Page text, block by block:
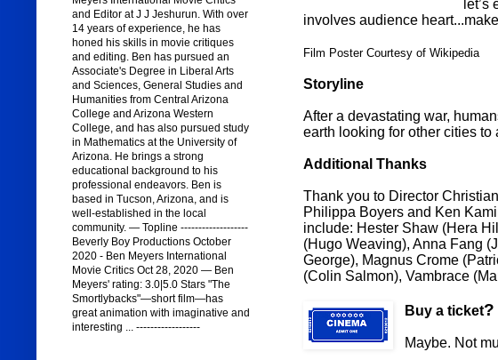
involves audience
Film Poster Courtesy of Wikipedia
Storyline
After a devastating war,
earth looking for other cities to
Additional Thanks
Thank you to Director
Philippa Boyers and Ken
include: Hester Shaw (Hera
(Hugo Weaving), Anna Fang
George), Magnus Crome
(Colin Salmon), Vambrace
Buy a ticket?
Maybe. Not
and Editor at J J Jeshurun. With over
14 years of experience, he has
honed his skills in movie critiques
and editing. Ben has pursued an
Associate's Degree in Liberal Arts
and Sciences, General Studies and
Humanities from Central Arizona
College and Arizona Western
College, and has also pursued study
in Mathematics at the University of
Arizona. He brings a strong
educational background to his
professional endeavors. Ben is
based in Tucson, Arizona, and is
well-established in the local
community. — Topline -------------------
Beverly Boy Productions October
2020 - Ben Meyers International
Movie Critics Oct 28, 2020 — Ben
Meyers' rating: 3.0|5.0 Stars "The
Smortlybacks"—short film—has
great animation with imaginative and
interesting ... ------------------